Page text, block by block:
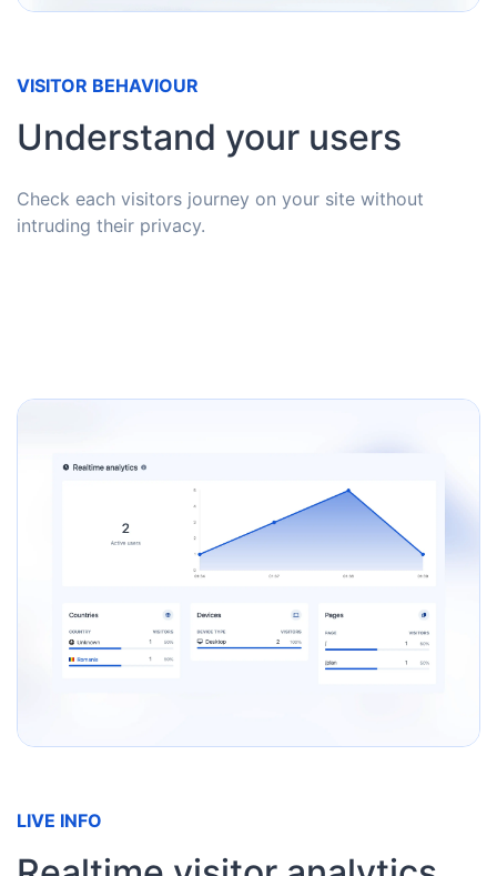
VISITOR BEHAVIOUR
Understand your users
Check each visitors journey on your site without
intruding their privacy.
LIVE INFO